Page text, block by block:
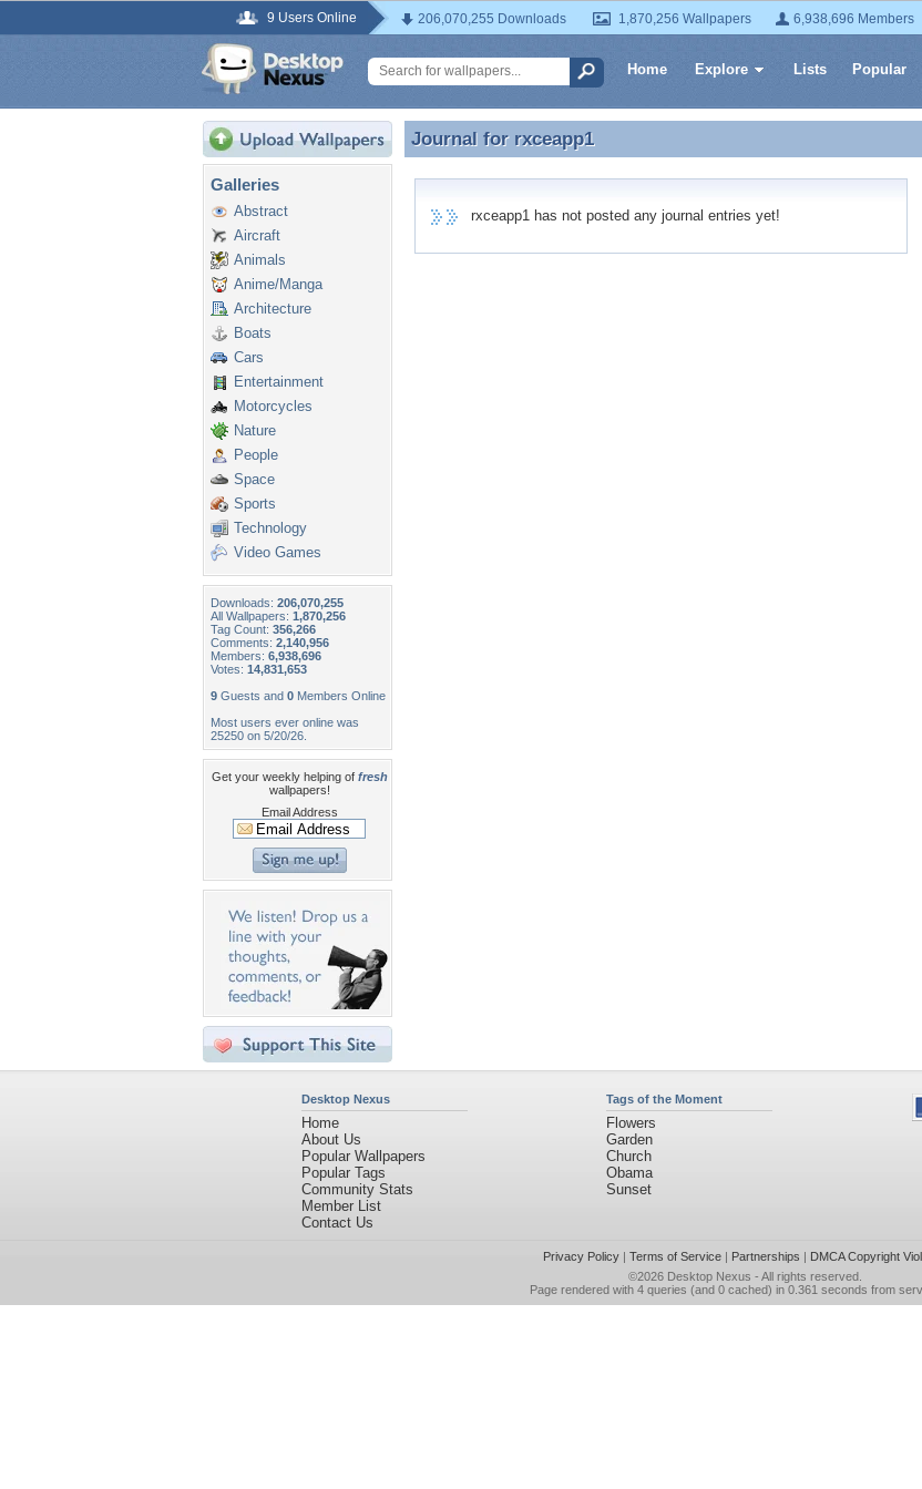
9 Users Online 206,070,255 Downloads 1,870,256 Wallpapers 6,938,696 Members
Home Explore Lists Popular
Galleries
Abstract
Aircraft
Animals
Anime/Manga
Architecture
Boats
Cars
Entertainment
Motorcycles
Nature
People
Space
Sports
Technology
Video Games
Downloads: 206,070,255
All Wallpapers: 1,870,256
Tag Count: 356,266
Comments: 2,140,956
Members: 6,938,696
Votes: 14,831,653
9 Guests and 0 Members Online
Most users ever online was
25250 on 5/20/26.
Get your weekly helping of fresh
wallpapers!
Email Address
Journal for rxceapp1
Journal for rxceapp1
rxceapp1 has not posted any journal entries yet!
Desktop Nexus
Home
About Us
Popular Wallpapers
Popular Tags
Community Stats
Member List
Contact Us
Tags of the Moment
Flowers
Garden
Church
Obama
Sunset
Privacy Policy| Terms of Service| Partnerships | DMCA Copyright
©2026 Desktop Nexus - All rights reserved.
Page rendered with 4 queries (and 0 cached) in 0.361 seconds from